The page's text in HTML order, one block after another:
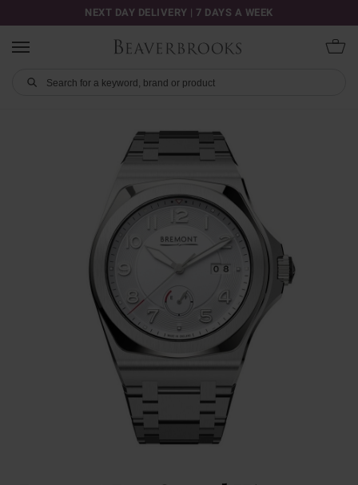
NEXT DAY DELIVERY | 7 DAYS A WEEK